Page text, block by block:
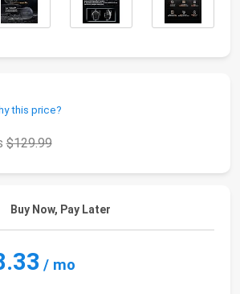
this price?
$129.99
Buy Now, Pay Later
/ mo